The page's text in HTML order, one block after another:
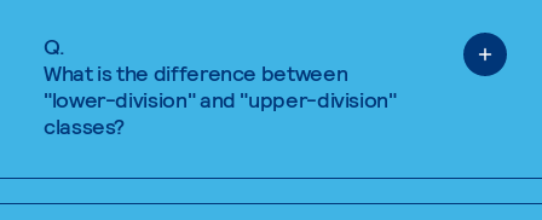
Q.
What is the difference between
"lower-division" and "upper-division"
classes?